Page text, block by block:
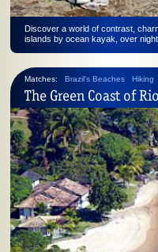
Discover a world of contrast,
islands by ocean kayak, over
Matches: Brazil's Beaches Hiking
The Green Coast of